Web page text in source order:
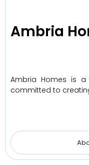
Ambria
Ambria Homes is a
committed to